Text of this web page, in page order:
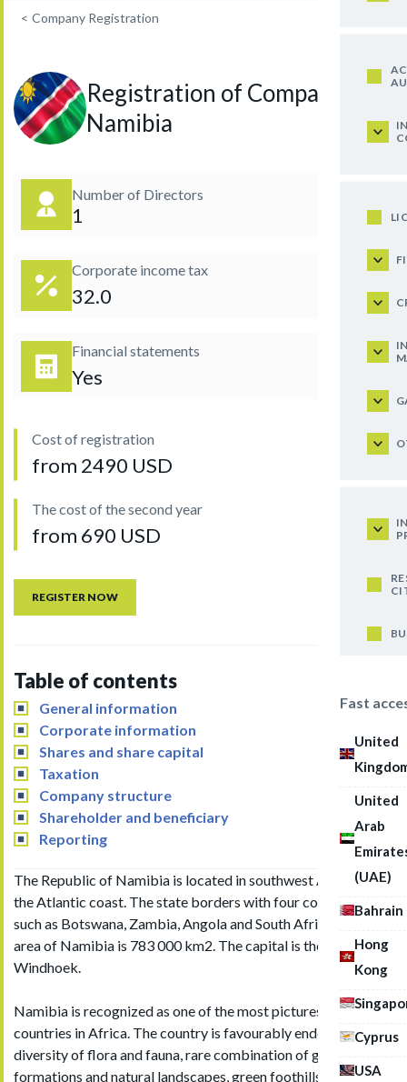
Fast
United
United
Arab
(UAE)
Bahrain
Hong
Kong
Cyprus
USA
< Company Registration
Registration of Company in
Namibia
Number of Directors
1
Corporate income tax
32.0
Financial statements
Yes
Cost of registration
from 2490 USD
The cost of the second year
from 690 USD
REGISTER NOW
Table of contents
General information
Corporate information
Shares and share capital
Taxation
Company structure
Shareholder and beneficiary
Reporting
The Republic of Namibia is located in southwest Africa on
the Atlantic coast. The state borders with four countries,
such as Botswana, Zambia, Angola and South Africa. Total
area of Namibia is 783 000 km2. The capital is the city of
Windhoek.
Namibia is recognized as one of the most picturesque
countries in Africa. The country is favourably endowed with
diversity of flora and fauna, rare combination of geological
formations and natural landscapes, green foothills and desert